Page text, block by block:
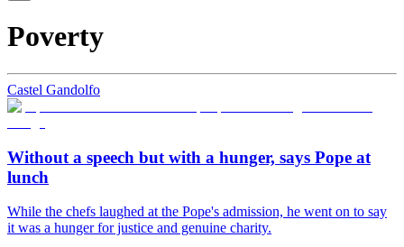
Poverty
Castel Gandolfo
Without a speech but with a hunger, says Pope at
lunch
While the chefs laughed at the Pope's admission, he went on to say
it was a hunger for justice and genuine charity.